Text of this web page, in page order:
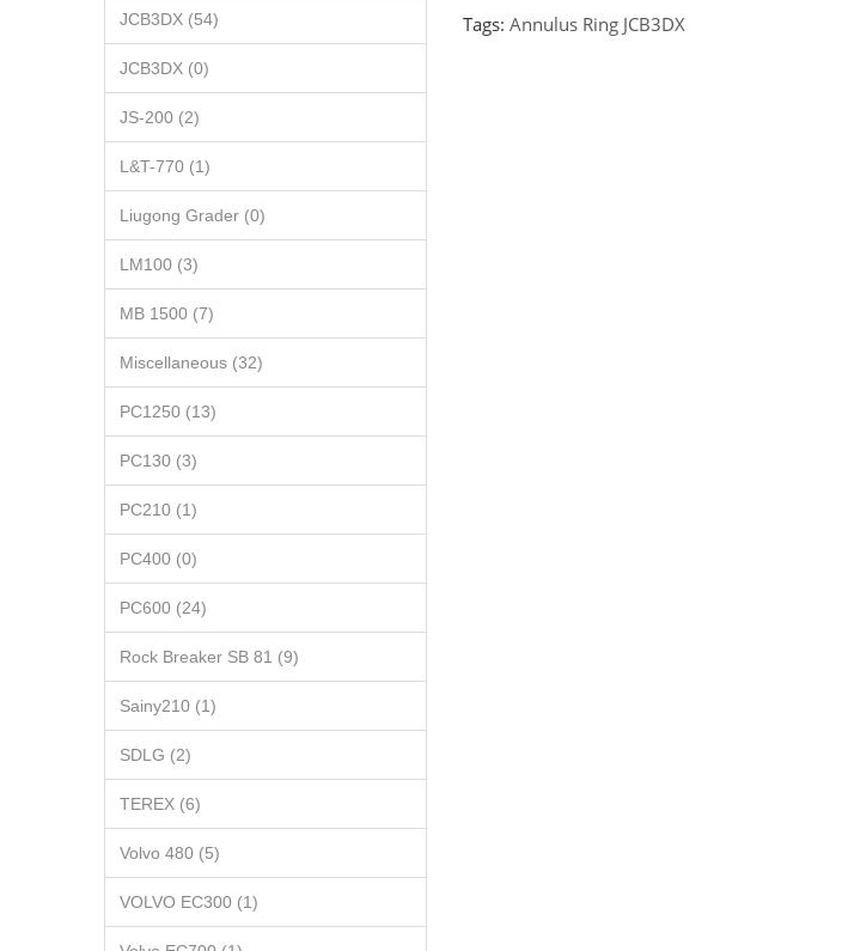
JCB3DX (54)
JCB3DX (0)
JS-200 (2)
L&T-770 (1)
Liugong Grader (0)
LM100 (3)
MB 1500 (7)
Miscellaneous (32)
PC1250 (13)
PC130 (3)
PC210 (1)
PC400 (0)
PC600 (24)
Rock Breaker SB 81 (9)
Sainy210 (1)
SDLG (2)
TEREX (6)
Volvo 480 (5)
VOLVO EC300 (1)
Tags: Annulus Ring JCB3DX